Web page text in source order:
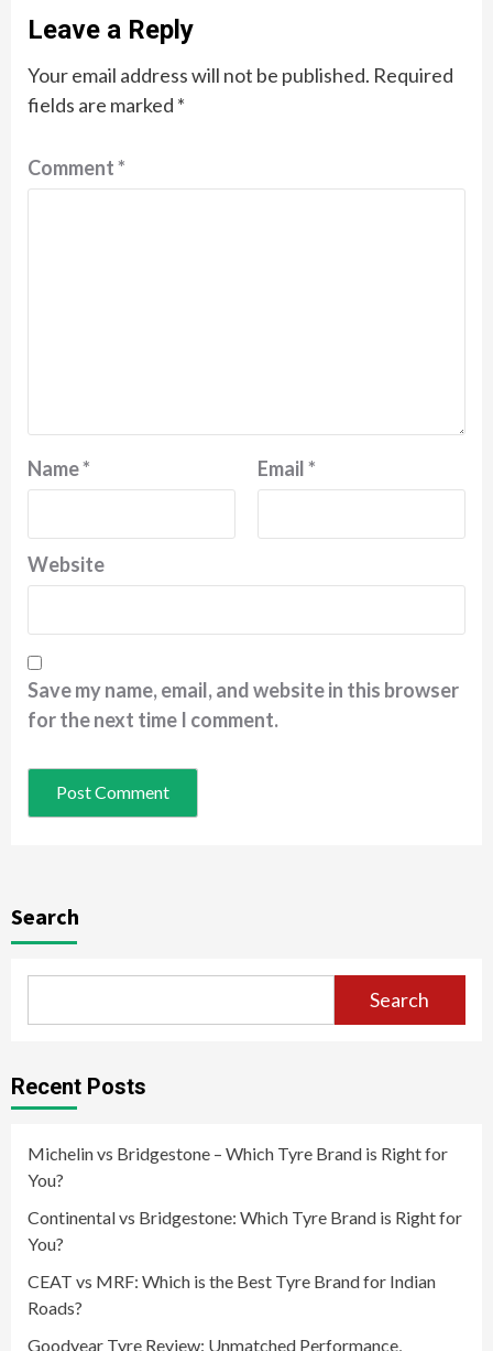
Leave a Reply
Your email address will not be published. Required
fields are marked *
Comment*
Name* Email*
Website
Save my name, email, and website in this browser
for the next time I comment.
Search
Search
Recent Posts
Michelin vs Bridgestone – Which Tyre Brand is Right for
You?
Continental vs Bridgestone: Which Tyre Brand is Right for
You?
CEAT vs MRF: Which is the Best Tyre Brand for Indian
Roads?
Goodyear Tyre Review: Unmatched Performance,